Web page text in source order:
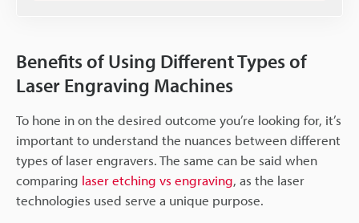
Benefits of Using Different Types of
Laser Engraving Machines
To hone in on the desired outcome you’re looking for, it’s
important to understand the nuances between different
types of laser engravers. The same can be said when
comparing laser etching vs engraving, as the laser
technologies used serve a unique purpose.